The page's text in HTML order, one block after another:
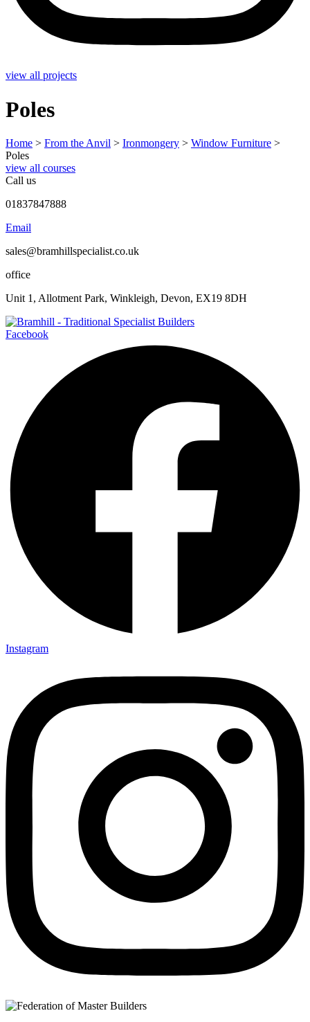
view all projects
Poles
Home > From the Anvil > Ironmongery > Window Furniture >
Poles
view all courses
Call us
01837847888
Email
sales@bramhillspecialist.co.uk
office
Unit 1, Allotment Park, Winkleigh, Devon, EX19 8DH
Facebook
Instagram